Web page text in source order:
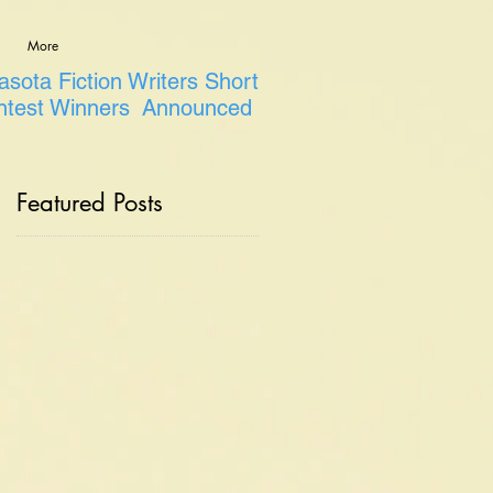
More
Fiction Writers Short
Winners Announced
Featured Posts